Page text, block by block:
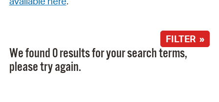
FILTER »
We found 0 results for your search terms,
please try again.